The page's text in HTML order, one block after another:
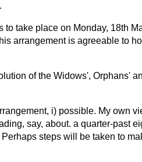
take place on Monday, 18th
arrangement is agreeable to
of the Widows', Orphans'
i) possible. My own
say, about. a quarter-past
steps will be taken to